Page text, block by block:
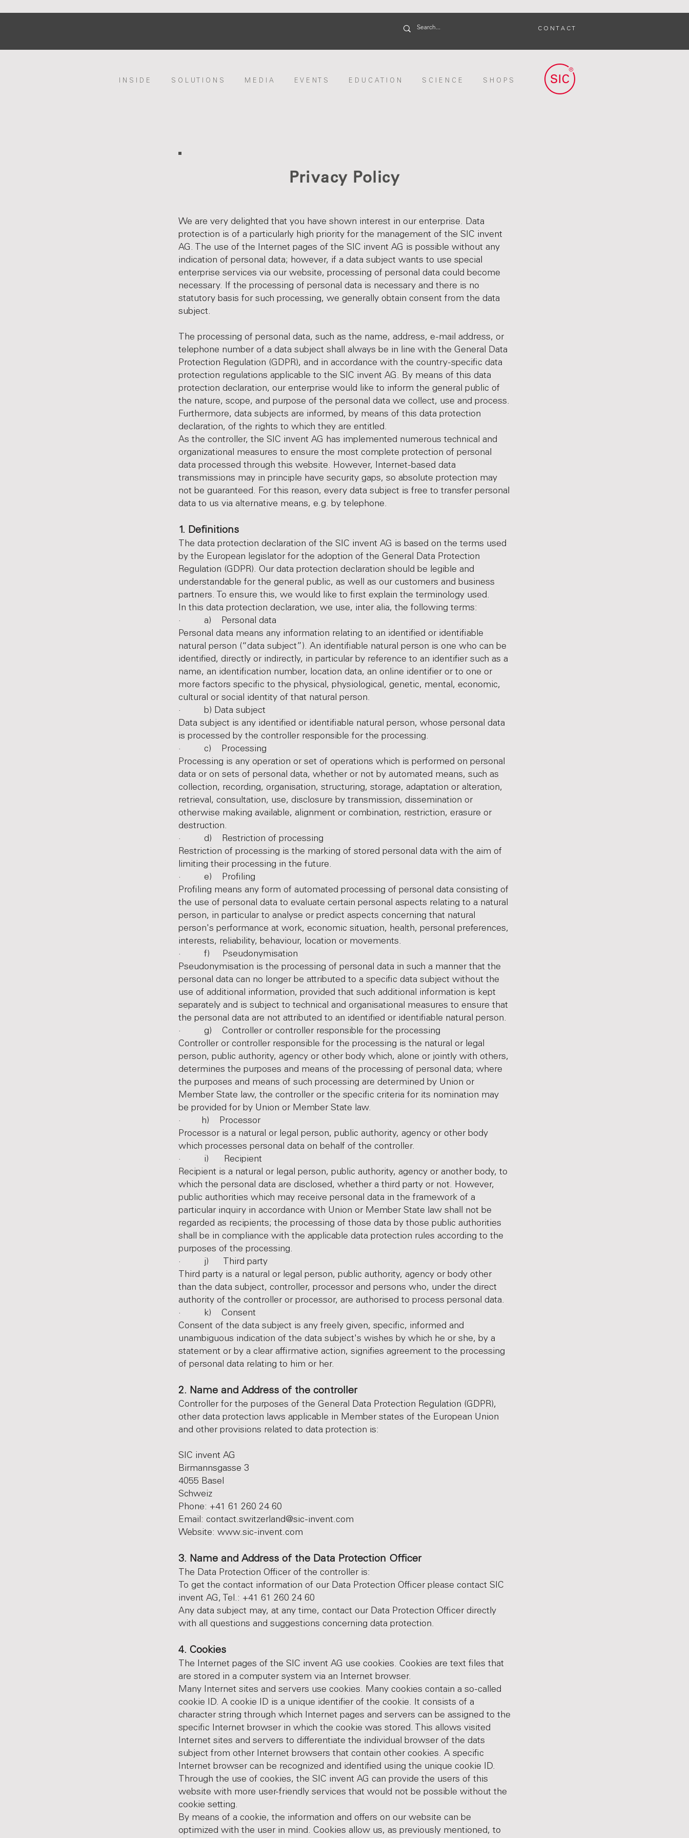
C O N T A C T
I N S I D E S O L U T I O N S M E D I A E V E N T S E D U C A T I O N S C I E N C E S H O P S
Privacy Policy
We are very delighted that you have shown interest in our enterprise. Data
protection is of a particularly high priority for the management of the SIC invent
AG. The use of the Internet pages of the SIC invent AG is possible without any
indication of personal data; however, if a data subject wants to use special
enterprise services via our website, processing of personal data could become
necessary. If the processing of personal data is necessary and there is no
statutory basis for such processing, we generally obtain consent from the data
subject.
The processing of personal data, such as the name, address, e-mail address, or
telephone number of a data subject shall always be in line with the General Data
Protection Regulation (GDPR), and in accordance with the country-specific data
protection regulations applicable to the SIC invent AG. By means of this data
protection declaration, our enterprise would like to inform the general public of
the nature, scope, and purpose of the personal data we collect, use and process.
Furthermore, data subjects are informed, by means of this data protection
declaration, of the rights to which they are entitled.
As the controller, the SIC invent AG has implemented numerous technical and
organizational measures to ensure the most complete protection of personal
data processed through this website. However, Internet-based data
transmissions may in principle have security gaps, so absolute protection may
not be guaranteed. For this reason, every data subject is free to transfer personal
data to us via alternative means, e.g. by telephone.
1. Definitions
The data protection declaration of the SIC invent AG is based on the terms used
by the European legislator for the adoption of the General Data Protection
Regulation (GDPR). Our data protection declaration should be legible and
understandable for the general public, as well as our customers and business
partners. To ensure this, we would like to first explain the terminology used.
In this data protection declaration, we use, inter alia, the following terms:
· a) Personal data
Personal data means any information relating to an identified or identifiable
natural person (“data subject”). An identifiable natural person is one who can be
identified, directly or indirectly, in particular by reference to an identifier such as a
name, an identification number, location data, an online identifier or to one or
more factors specific to the physical, physiological, genetic, mental, economic,
cultural or social identity of that natural person.
· b) Data subject
Data subject is any identified or identifiable natural person, whose personal data
is processed by the controller responsible for the processing.
· c) Processing
Processing is any operation or set of operations which is performed on personal
data or on sets of personal data, whether or not by automated means, such as
collection, recording, organisation, structuring, storage, adaptation or alteration,
retrieval, consultation, use, disclosure by transmission, dissemination or
otherwise making available, alignment or combination, restriction, erasure or
destruction.
· d) Restriction of processing
Restriction of processing is the marking of stored personal data with the aim of
limiting their processing in the future.
· e) Profiling
Profiling means any form of automated processing of personal data consisting of
the use of personal data to evaluate certain personal aspects relating to a natural
person, in particular to analyse or predict aspects concerning that natural
person's performance at work, economic situation, health, personal preferences,
interests, reliability, behaviour, location or movements.
· f) Pseudonymisation
Pseudonymisation is the processing of personal data in such a manner that the
personal data can no longer be attributed to a specific data subject without the
use of additional information, provided that such additional information is kept
separately and is subject to technical and organisational measures to ensure that
the personal data are not attributed to an identified or identifiable natural person.
· g) Controller or controller responsible for the processing
Controller or controller responsible for the processing is the natural or legal
person, public authority, agency or other body which, alone or jointly with others,
determines the purposes and means of the processing of personal data; where
the purposes and means of such processing are determined by Union or
Member State law, the controller or the specific criteria for its nomination may
be provided for by Union or Member State law.
· h) Processor
Processor is a natural or legal person, public authority, agency or other body
which processes personal data on behalf of the controller.
· i) Recipient
Recipient is a natural or legal person, public authority, agency or another body, to
which the personal data are disclosed, whether a third party or not. However,
public authorities which may receive personal data in the framework of a
particular inquiry in accordance with Union or Member State law shall not be
regarded as recipients; the processing of those data by those public authorities
shall be in compliance with the applicable data protection rules according to the
purposes of the processing.
· j) Third party
Third party is a natural or legal person, public authority, agency or body other
than the data subject, controller, processor and persons who, under the direct
authority of the controller or processor, are authorised to process personal data.
· k) Consent
Consent of the data subject is any freely given, specific, informed and
unambiguous indication of the data subject's wishes by which he or she, by a
statement or by a clear affirmative action, signifies agreement to the processing
of personal data relating to him or her.
2. Name and Address of the controller
Controller for the purposes of the General Data Protection Regulation (GDPR),
other data protection laws applicable in Member states of the European Union
and other provisions related to data protection is:
SIC invent AG
Birmannsgasse 3
4055 Basel
Schweiz
Phone: +41 61 260 24 60
Email: contact.switzerland@sic-invent.com
Website: www.sic-invent.com
3. Name and Address of the Data Protection Officer
The Data Protection Officer of the controller is:
To get the contact information of our Data Protection Officer please contact SIC
invent AG, Tel.: +41 61 260 24 60
Any data subject may, at any time, contact our Data Protection Officer directly
with all questions and suggestions concerning data protection.
4. Cookies
The Internet pages of the SIC invent AG use cookies. Cookies are text files that
are stored in a computer system via an Internet browser.
Many Internet sites and servers use cookies. Many cookies contain a so-called
cookie ID. A cookie ID is a unique identifier of the cookie. It consists of a
character string through which Internet pages and servers can be assigned to the
specific Internet browser in which the cookie was stored. This allows visited
Internet sites and servers to differentiate the individual browser of the dats
subject from other Internet browsers that contain other cookies. A specific
Internet browser can be recognized and identified using the unique cookie ID.
Through the use of cookies, the SIC invent AG can provide the users of this
website with more user-friendly services that would not be possible without the
cookie setting.
By means of a cookie, the information and offers on our website can be
optimized with the user in mind. Cookies allow us, as previously mentioned, to